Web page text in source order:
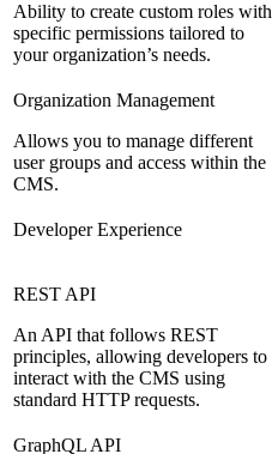
Ability to create custom roles with
specific permissions tailored to
your organization’s needs.
Organization Management
Allows you to manage different
user groups and access within the
CMS.
Developer Experience
REST API
An API that follows REST
principles, allowing developers to
interact with the CMS using
standard HTTP requests.
GraphQL API